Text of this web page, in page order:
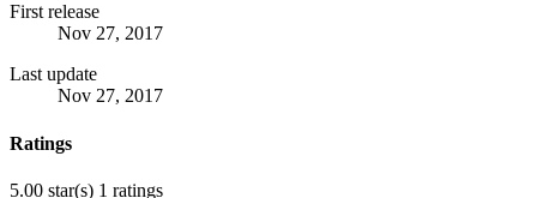
First release
Nov 27, 2017
Last update
Nov 27, 2017
Ratings
5.00 star(s) 1 ratings